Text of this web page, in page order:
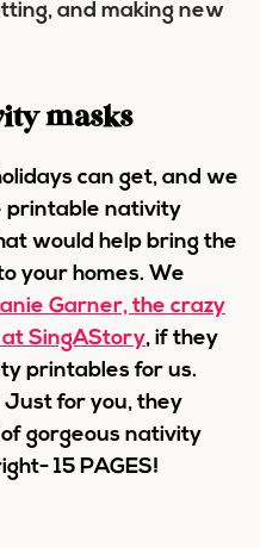
and making new
masks
can get, and we
printable nativity
would help bring the
your homes. We
Garner, the crazy
SingAStory, if they
printables for us.
Just for you, they
of gorgeous nativity
15 PAGES!